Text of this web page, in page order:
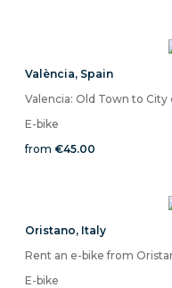
València, Spain
Valencia: Old Town to City
E-bike
from €45.00
Oristano, Italy
Rent an e-bike from
E-bike